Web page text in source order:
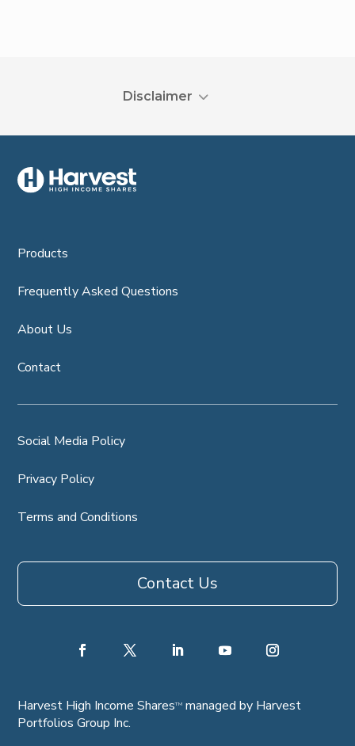
Disclaimer
Products
Frequently Asked Questions
About Us
Contact
Social Media Policy
Privacy Policy
Terms and Conditions
Contact Us
Harvest High Income SharesTM managed by Harvest
Portfolios Group Inc.